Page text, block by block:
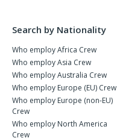
Search by Nationality
Who employ Africa Crew
Who employ Asia Crew
Who employ Australia Crew
Who employ Europe (EU) Crew
Who employ Europe (non-EU)
Crew
Who employ North America
Crew